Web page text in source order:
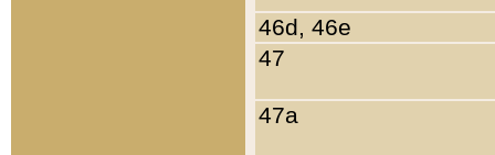
46d, 46e
47
47a